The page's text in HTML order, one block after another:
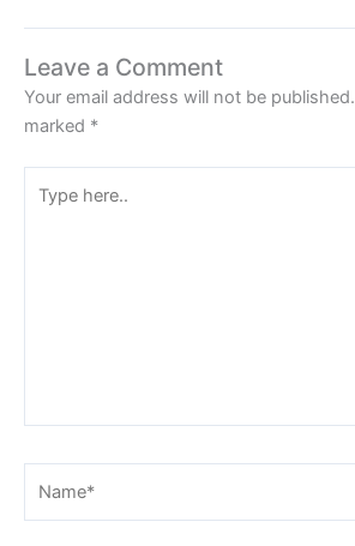
Leave a Comment
Your email address will not be published.
marked *
here..